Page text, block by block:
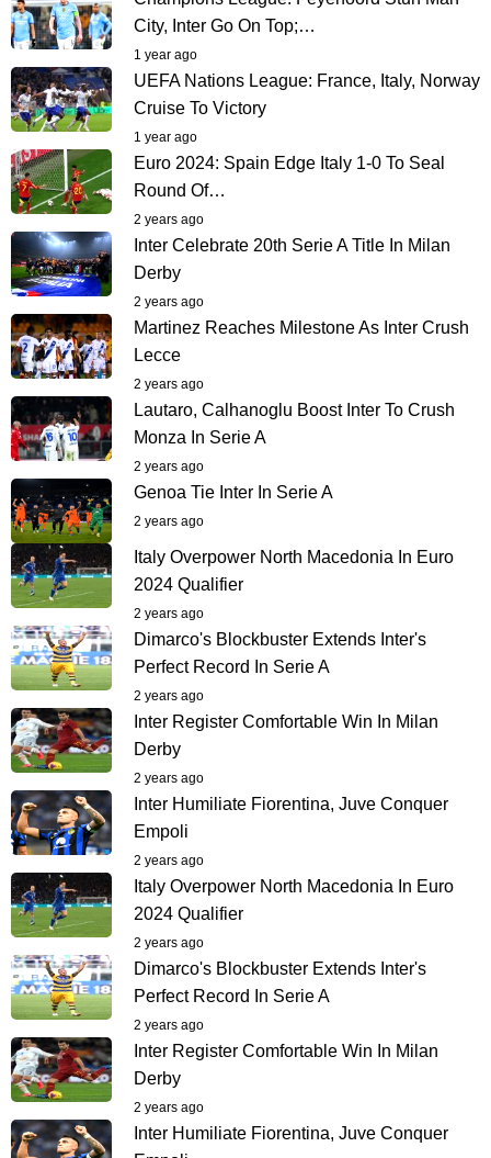
City, Inter Go On Top;…
1 year ago
UEFA Nations League: France, Italy, Norway
Cruise To Victory
1 year ago
Euro 2024: Spain Edge Italy 1-0 To Seal
Round Of…
2 years ago
Inter Celebrate 20th Serie A Title In Milan
Derby
2 years ago
Martinez Reaches Milestone As Inter Crush
Lecce
2 years ago
Lautaro, Calhanoglu Boost Inter To Crush
Monza In Serie A
2 years ago
Genoa Tie Inter In Serie A
2 years ago
Italy Overpower North Macedonia In Euro
2024 Qualifier
2 years ago
Dimarco's Blockbuster Extends Inter's
Perfect Record In Serie A
2 years ago
Inter Register Comfortable Win In Milan
Derby
2 years ago
Inter Humiliate Fiorentina, Juve Conquer
Empoli
2 years ago
Italy Overpower North Macedonia In Euro
2024 Qualifier
2 years ago
Dimarco's Blockbuster Extends Inter's
Perfect Record In Serie A
2 years ago
Inter Register Comfortable Win In Milan
Derby
2 years ago
Inter Humiliate Fiorentina, Juve Conquer